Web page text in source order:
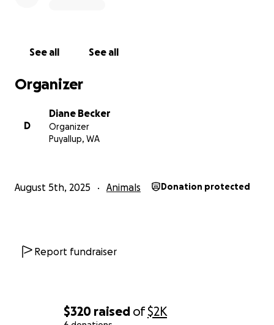
$320 raised of$2K
See all See all
Organizer
D
Diane Becker
Organizer
Puyallup, WA
August 5th, 2025 Animals Donation protected
Report fundraiser